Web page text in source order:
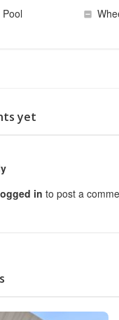
yet
in to post a